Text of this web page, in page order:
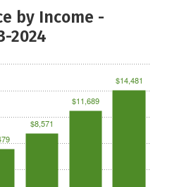
by Income -
2024
$8,571
$11,689
$14,481